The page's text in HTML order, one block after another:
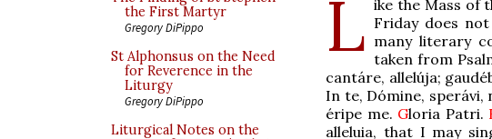
the First Martyr
Gregory DiPippo
St Alphonsus on the Need
for Reverence in the
Liturgy
Gregory DiPippo
Liturgical Notes on the
L ike the Mass of
Friday does
many literary
taken from
cantáre, allelúja;
In te, Dómine,
éripe me. Gloria Patri.
alleluia, that I may